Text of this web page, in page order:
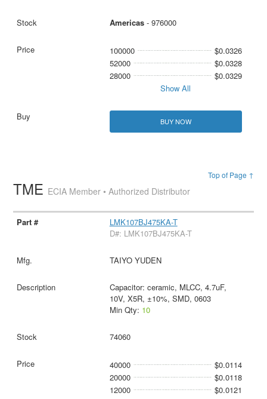
Americas- 976000
100000
$0.0326
52000
$0.0328
28000
$0.0329
Show All
BUY NOW
Top of Page ↑
TME ECIA Member • Authorized Distributor
LMK107BJ475KA-T
D#: LMK107BJ475KA-T
TAIYO YUDEN
Capacitor: ceramic, MLCC, 4.7uF,
10V, X5R, ±10%, SMD, 0603
Min Qty: 10
74060
40000
$0.0114
20000
$0.0118
12000
$0.0121